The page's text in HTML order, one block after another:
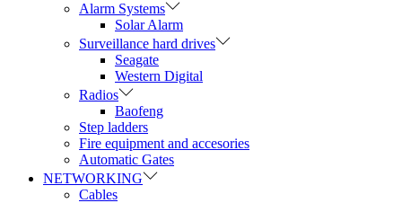
Alarm Systems
Solar Alarm
Surveillance hard drives
Seagate
Western Digital
Radios
Baofeng
Step ladders
Fire equipment and accesories
Automatic Gates
NETWORKING
Cables